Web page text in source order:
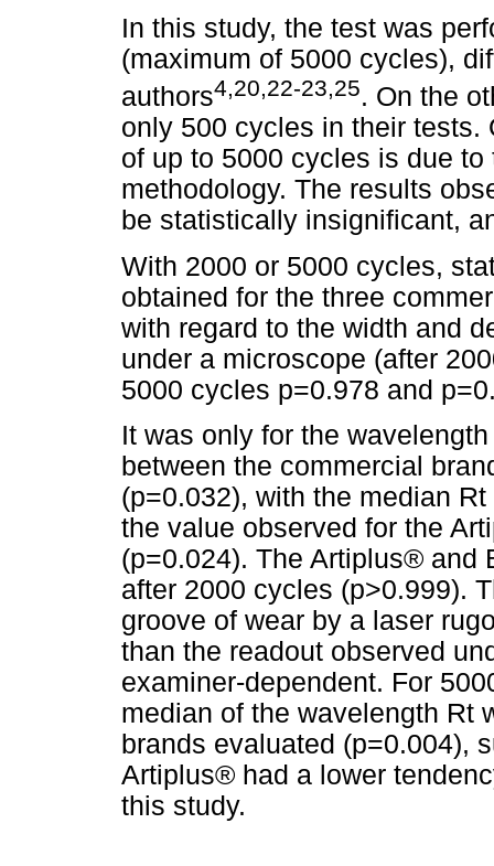
In this study, the test was
(maximum of 5000 cycles),
authors4,20,22-23,25. On the
only 500 cycles in their tests.
of up to 5000 cycles is due
methodology. The results
be statistically insignificant,
With 2000 or 5000 cycles,
obtained for the three
with regard to the width and
under a microscope (after
5000 cycles p=0.978 and
It was only for the
between the commercial
(p=0.032), with the median
the value observed for the
(p=0.024). The Artiplus® and
after 2000 cycles (p>0.999).
groove of wear by a laser
than the readout observed
examiner-dependent. For
median of the wavelength Rt
brands evaluated (p=0.004),
Artiplus® had a lower
this study.